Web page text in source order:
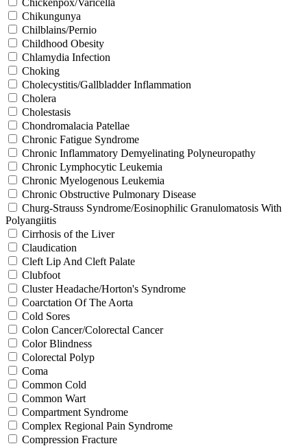
Chikungunya
Chilblains/Pernio
Childhood Obesity
Chlamydia Infection
Choking
Cholecystitis/Gallbladder Inflammation
Cholera
Cholestasis
Chondromalacia Patellae
Chronic Fatigue Syndrome
Chronic Inflammatory Demyelinating Polyneuropathy
Chronic Lymphocytic Leukemia
Chronic Myelogenous Leukemia
Chronic Obstructive Pulmonary Disease
Churg-Strauss Syndrome/Eosinophilic Granulomatosis With
Polyangiitis
Cirrhosis of the Liver
Claudication
Cleft Lip And Cleft Palate
Clubfoot
Cluster Headache/Horton's Syndrome
Coarctation Of The Aorta
Cold Sores
Colon Cancer/Colorectal Cancer
Color Blindness
Colorectal Polyp
Coma
Common Cold
Common Wart
Compartment Syndrome
Complex Regional Pain Syndrome
Compression Fracture